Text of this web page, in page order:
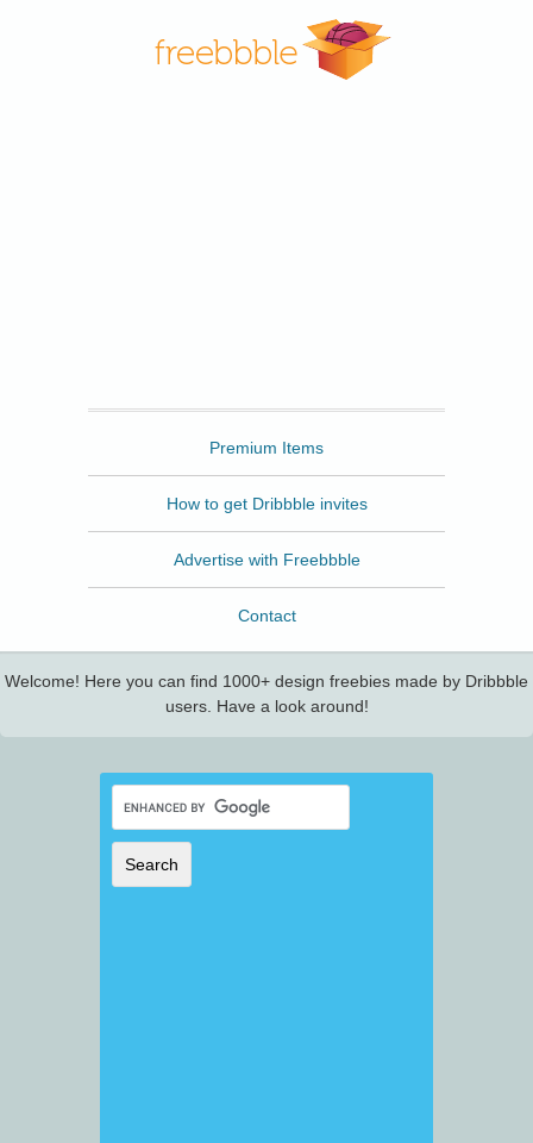
Premium Items
How to get Dribbble invites
Advertise with Freebbble
Contact
Welcome! Here you can find 1000+ design freebies made by Dribbble
users. Have a look around!